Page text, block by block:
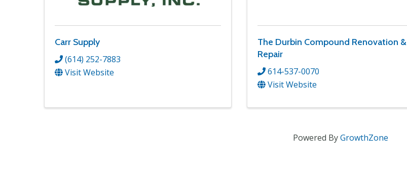
Carr Supply
(614) 252-7883
Visit Website
The Durbin Compound Renovation &
Repair
614-537-0070
Visit Website
Powered ByGrowthZone